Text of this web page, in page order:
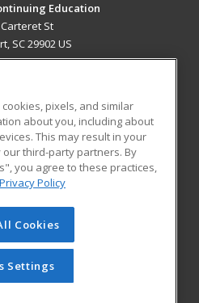
Education
Carteret St
SC 29902 US
RESOURCES
Student Blog
Cengage Learning. All rights
site cannot be reproduced or
have obtained prior written
Learning.Privacy Policy
pixels, and similar
about you, including about
This may result in your
third-party partners. By
you agree to these practices,
Privacy Policy
Cookies
Settings